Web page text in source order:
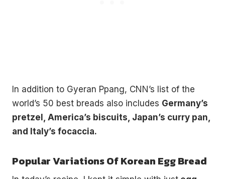
In addition to Gyeran Ppang, CNN’s list of the
world’s 50 best breads also includes Germany’s
pretzel, America’s biscuits, Japan’s curry pan,
and Italy’s focaccia.
Popular Variations Of Korean Egg Bread